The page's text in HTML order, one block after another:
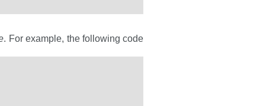
. For example, the following code